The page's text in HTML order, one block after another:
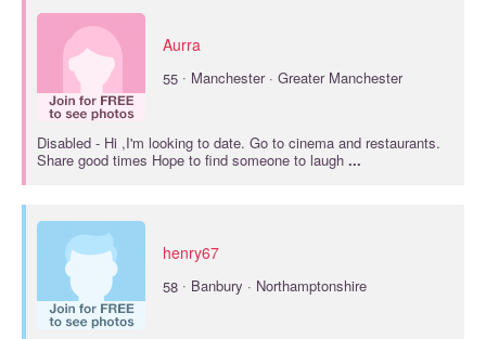
Aurra
55 · Manchester · Greater Manchester
Disabled - Hi ,I'm looking to date. Go to cinema and restaurants.
Share good times Hope to find someone to laugh ...
henry67
58 · Banbury · Northamptonshire